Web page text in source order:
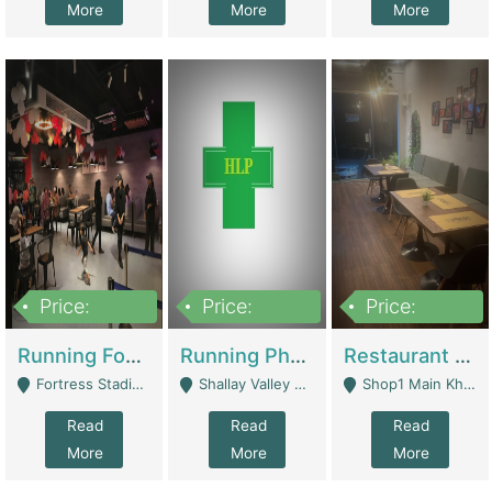
More
More
More
Price:
Running Food Business For Sale | Restaurants
Fortress Stadium, Lahore - Lahore
Read
More
Price:
Running Pharmacy Business For Sale | Pharmacy
Shallay Valley Choke,Range Road,Rawalpindi - Rawalpindi
Read
More
Price:
Restaurant For Sale In Karachi Dha Phase 6 | Restaurants
Shop1 Main Khayaban E Nishat Commercial Dha Phase 6 Karachi - Karachi
Read
More